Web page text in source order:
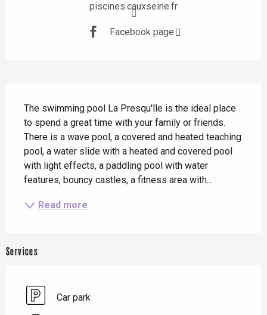
piscines.cauxseine.fr
Facebook page
The swimming pool La Presqu'île is the ideal place
to spend a great time with your family or friends.
There is a wave pool, a covered and heated teaching
pool, a water slide with a heated and covered pool
with light effects, a paddling pool with water
features, bouncy castles, a fitness area with...
Read more
Services
Car park